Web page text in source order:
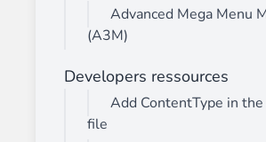
Advanced Mega Menu
(A3M)
Developers ressources
Add ContentType in
file